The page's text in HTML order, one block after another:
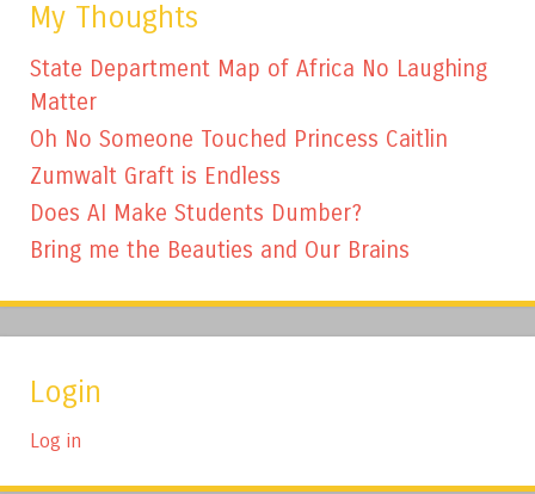
My Thoughts
State Department Map of Africa No Laughing
Matter
Oh No Someone Touched Princess Caitlin
Zumwalt Graft is Endless
Does AI Make Students Dumber?
Bring me the Beauties and Our Brains
Login
Log in